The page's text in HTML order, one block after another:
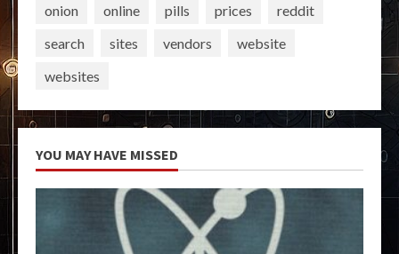
onion
online pills prices
reddit
search
sites vendors
website
websites
YOU MAY HAVE MISSED